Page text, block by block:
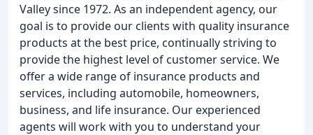
Valley since 1972. As an independent agency, our
goal is to provide our clients with quality insurance
products at the best price, continually striving to
provide the highest level of customer service. We
offer a wide range of insurance products and
services, including automobile, homeowners,
business, and life insurance. Our experienced
agents will work with you to understand your